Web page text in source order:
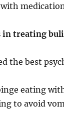
in treating
the best
eating with
to avoid